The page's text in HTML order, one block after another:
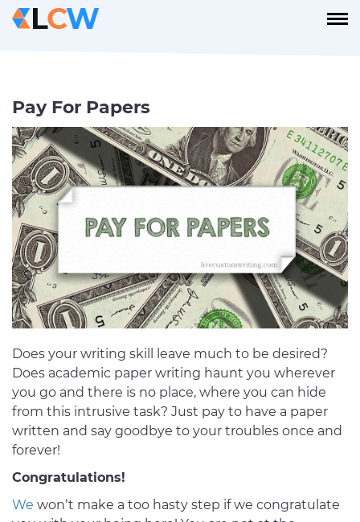
Pay For Papers
Does your writing skill leave much to be desired?
Does academic paper writing haunt you wherever
you go and there is no place, where you can hide
from this intrusive task? Just pay to have a paper
written and say goodbye to your troubles once and
forever!
Congratulations!
We won’t make a too hasty step if we congratulate